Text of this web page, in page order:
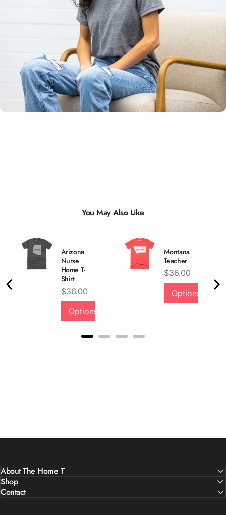
Unisex
Sizing
Quality &
You May Also Like
Arizona
Nurse
Home T-
Shirt
Price
$36.00
Options
Montana
Teacher
Price
$36.00
Options
About The Home T
Shop
Contact